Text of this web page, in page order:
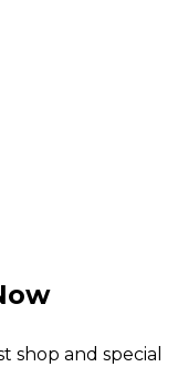
shop and special